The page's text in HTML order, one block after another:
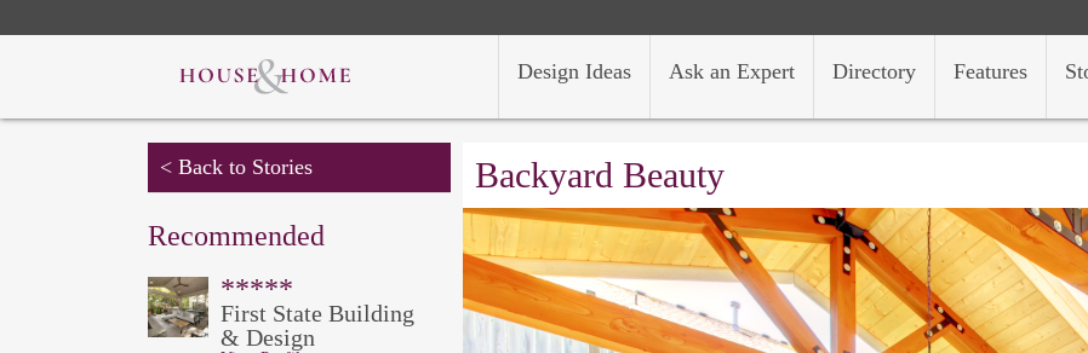
Features
Directory
Ask an Expert
Design Ideas
< Back to Stories
Recommended
*****
First State Building
& Design
Backyard Beauty